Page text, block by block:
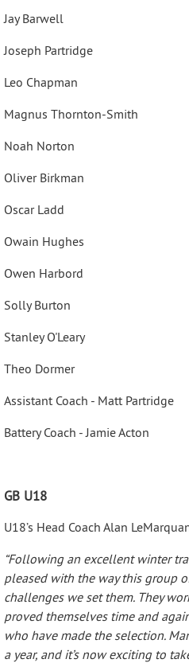
Jay Barwell
Joseph Partridge
Leo Chapman
Magnus Thornton-Smith
Noah Norton
Oliver Birkman
Oscar Ladd
Owain Hughes
Owen Harbord
Solly Burton
Stanley O'Leary
Theo Dormer
Assistant Coach - Matt Partridge
Battery Coach - Jamie Acton
GB U18
U18’s Head Coach Alan
“Following an excellent winter
pleased with the way this group
challenges we set them. They
proved themselves time and
who have made the selection.
a year, and it’s now exciting to